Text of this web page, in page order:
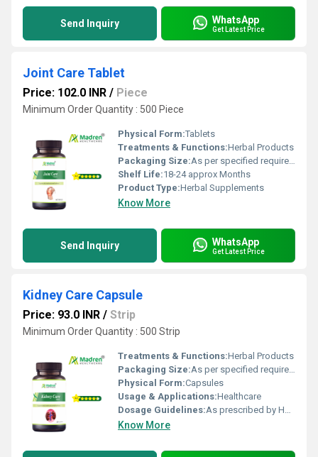
Send Inquiry WhatsApp
Get Latest Price
Joint Care Tablet
Price: 102.0 INR / Piece
Minimum Order Quantity : 500 Piece
Physical Form:Tablets
Treatments & Functions:Herbal Products
Packaging Size:As per specified requirement
Shelf Life:18-24 approx Months
Product Type:Herbal Supplements
Know More
Send Inquiry WhatsApp
Get Latest Price
Kidney Care Capsule
Price: 93.0 INR / Strip
Minimum Order Quantity : 500 Strip
Treatments & Functions:Herbal Products
Packaging Size:As per specified requirement
Physical Form:Capsules
Usage & Applications:Healthcare
Dosage Guidelines:As prescribed by Health Professional
Know More